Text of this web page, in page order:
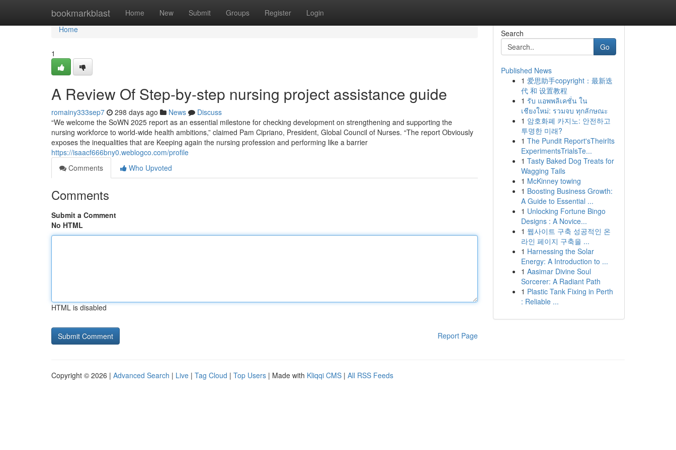
bookmarkblast Home New Submit Groups Register Login
Home
Home
1
A Review Of Step-by-step nursing project assistance guide
romainy333sep7 298 days ago News
Discuss
“We welcome the SoWN 2025 report as an essential milestone for checking development on strengthening and supporting the
nursing workforce to world-wide health ambitions,” claimed Pam Cipriano, President, Global Council of Nurses. “The report Obviously
exposes the inequalities that are Keeping again the nursing profession and performing like a barrier
https://isaacf666bny0.weblogco.com/profile
Comments
Who Upvoted
Comments
Submit a Comment
No HTML
HTML is disabled
Report Page
Search
Go
Published News
1 爱思助手copyright：最新迭
代 和 设置教程
1 รับ แอพพลิเคชั่น ใน
เชียงใหม่: รวมจบ ทุกลักษณะ
1 암호화폐 카지노: 안전하고
투명한 미래?
1 The Pundit Report'sTheirIts
ExperimentsTrialsTe...
1 Tasty Baked Dog Treats for
Wagging Tails
1 McKinney towing
1 Boosting Business Growth:
A Guide to Essential ...
1 Unlocking Fortune Bingo
Designs : A Novice...
1 웹사이트 구축 성공적인 온
라인 페이지 구축을 ...
1 Harnessing the Solar
Energy: A Introduction to ...
1 Aasimar Divine Soul
Sorcerer: A Radiant Path
1 Plastic Tank Fixing in Perth
: Reliable ...
Copyright © 2026 | Advanced Search | Live | Tag Cloud | Top Users | Made with Kliqqi CMS | All RSS Feeds